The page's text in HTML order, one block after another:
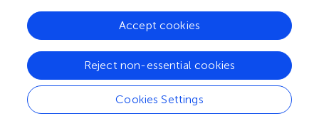
result, it is possible that the participants in the incidental
condition of the present study gained some conscious
awareness of the stimuli. However, it is unlikely that
incidentally instructed participants gained awareness of
the regularities to the degree necessary to employ
learning strategies comparable to the intentionally
instructed group. Results from previous AGL studies
Cookies Settings
Reject non-essential cookies
Accept cookies